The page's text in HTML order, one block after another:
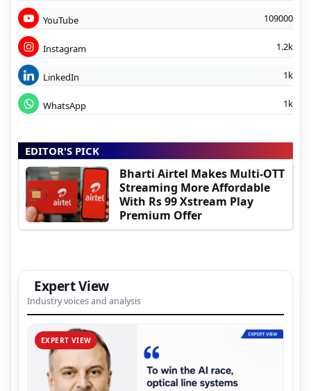
YouTube 109000
Instagram 1.2k
LinkedIn 1k
WhatsApp 1k
EDITOR'S PICK
Bharti Airtel Makes Multi-OTT
Streaming More Affordable
With Rs 99 Xstream Play
Premium Offer
Expert View
Industry voices and analysis
EXPERT VIEW